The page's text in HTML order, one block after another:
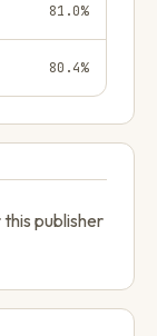
81.0%
80.4%
publisher